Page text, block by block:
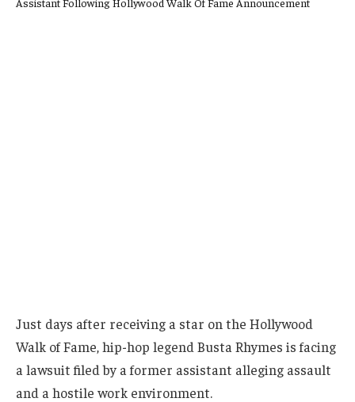
Just days after receiving a star on the Hollywood
Walk of Fame, hip-hop legend Busta Rhymes is facing
a lawsuit filed by a former assistant alleging assault
and a hostile work environment.